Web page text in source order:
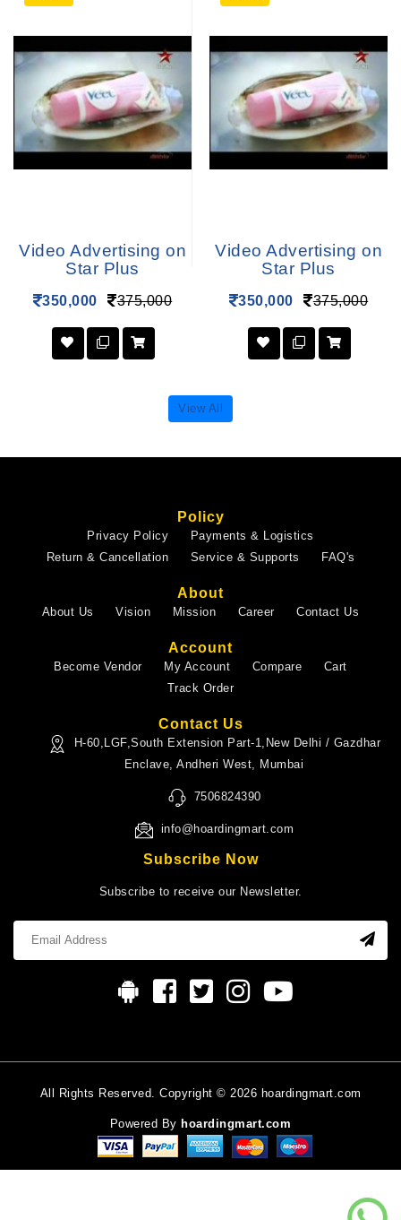
Video Advertising on
Star Plus
350,000 375,000
Video Advertising on
Star Plus
350,000 375,000
View All
Policy
Privacy Policy
Payments & Logistics
Return & Cancellation
Service & Supports FAQ's
About
About Us Vision Mission Career Contact Us
Account
Become Vendor My Account Compare
Cart
Track Order
Contact Us
H-60,LGF,South Extension Part-1,New Delhi / Gazdhar
Enclave, Andheri West, Mumbai
7506824390
info@hoardingmart.com
Subscribe Now
Subscribe to receive our Newsletter.
All Rights Reserved. Copyright © 2026 hoardingmart.com
Powered By hoardingmart.com